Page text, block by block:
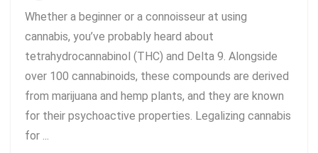
Whether a beginner or a connoisseur at using
cannabis, you’ve probably heard about
tetrahydrocannabinol (THC) and Delta 9. Alongside
over 100 cannabinoids, these compounds are derived
from marijuana and hemp plants, and they are known
for their psychoactive properties. Legalizing cannabis
for ...